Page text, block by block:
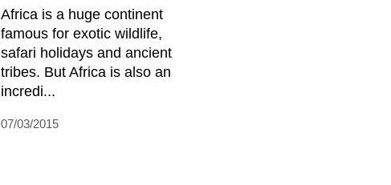
Africa is a huge continent
famous for exotic wildlife,
safari holidays and ancient
tribes. But Africa is also an
incredi...
07/03/2015